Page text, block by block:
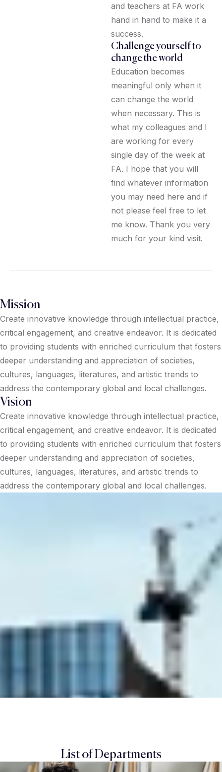
and teachers at FA work
hand in hand to make it a
success.
Challenge yourself to
change the world
Education becomes
meaningful only when it
can change the world
when necessary. This is
what my colleagues and I
are working for every
single day of the week at
FA. I hope that you will
find whatever information
you may need here and if
not please feel free to let
me know. Thank you very
much for your kind visit.
Mission
Create innovative knowledge through intellectual practice,
critical engagement, and creative endeavor. It is dedicated
to providing students with enriched curriculum that fosters
deeper understanding and appreciation of societies,
cultures, languages, literatures, and artistic trends to
address the contemporary global and local challenges.
Vision
Create innovative knowledge through intellectual practice,
critical engagement, and creative endeavor. It is dedicated
to providing students with enriched curriculum that fosters
deeper understanding and appreciation of societies,
cultures, languages, literatures, and artistic trends to
address the contemporary global and local challenges.
List of Departments